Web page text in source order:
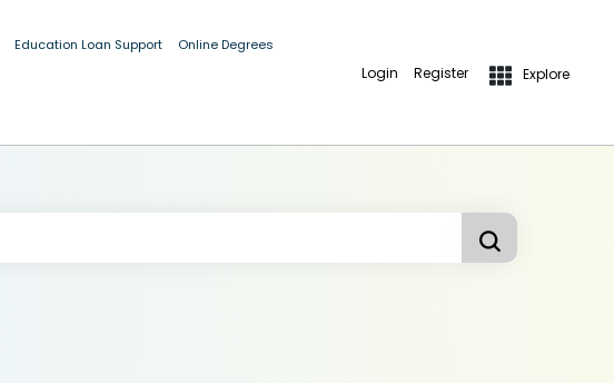
Education Loan Support Online Degrees
Login Register Explore